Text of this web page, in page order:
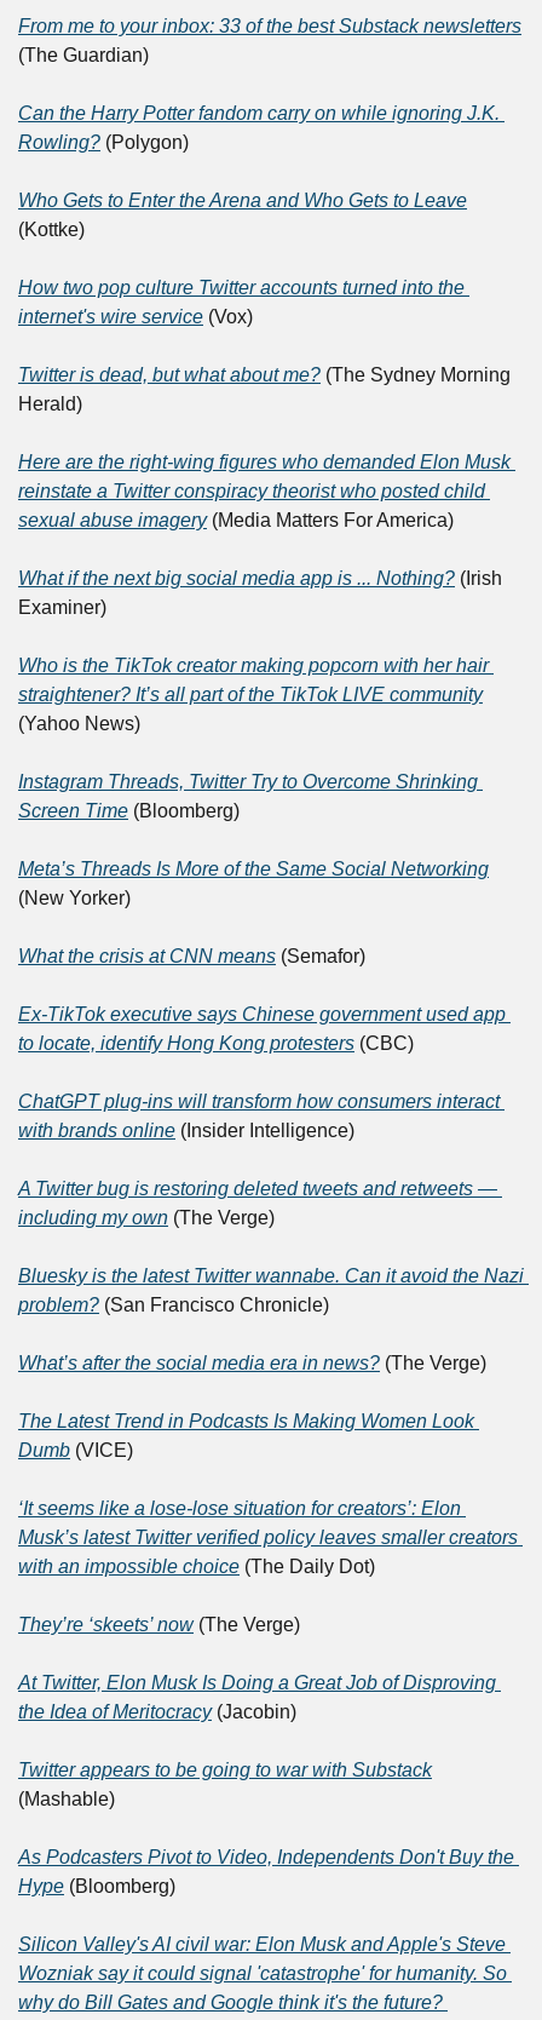
From me to your inbox: 33 of the best Substack newsletters
(The Guardian)
Can the Harry Potter fandom carry on while ignoring J.K.
Rowling? (Polygon)
Who Gets to Enter the Arena and Who Gets to Leave
(Kottke)
How two pop culture Twitter accounts turned into the
internet's wire service (Vox)
Twitter is dead, but what about me? (The Sydney Morning
Herald)
Here are the right-wing figures who demanded Elon Musk
reinstate a Twitter conspiracy theorist who posted child
sexual abuse imagery (Media Matters For America)
What if the next big social media app is ... Nothing? (Irish
Examiner)
Who is the TikTok creator making popcorn with her hair
straightener? It’s all part of the TikTok LIVE community
(Yahoo News)
Instagram Threads, Twitter Try to Overcome Shrinking
Screen Time (Bloomberg)
Meta’s Threads Is More of the Same Social Networking
(New Yorker)
What the crisis at CNN means (Semafor)
Ex-TikTok executive says Chinese government used app
to locate, identify Hong Kong protesters (CBC)
ChatGPT plug-ins will transform how consumers interact
with brands online (Insider Intelligence)
A Twitter bug is restoring deleted tweets and retweets —
including my own (The Verge)
Bluesky is the latest Twitter wannabe. Can it avoid the Nazi
problem? (San Francisco Chronicle)
What’s after the social media era in news? (The Verge)
The Latest Trend in Podcasts Is Making Women Look
Dumb (VICE)
‘It seems like a lose-lose situation for creators’: Elon
Musk’s latest Twitter verified policy leaves smaller creators
with an impossible choice (The Daily Dot)
They’re ‘skeets’ now (The Verge)
At Twitter, Elon Musk Is Doing a Great Job of Disproving
the Idea of Meritocracy (Jacobin)
Twitter appears to be going to war with Substack
(Mashable)
As Podcasters Pivot to Video, Independents Don't Buy the
Hype (Bloomberg)
Silicon Valley's AI civil war: Elon Musk and Apple's Steve
Wozniak say it could signal 'catastrophe' for humanity. So